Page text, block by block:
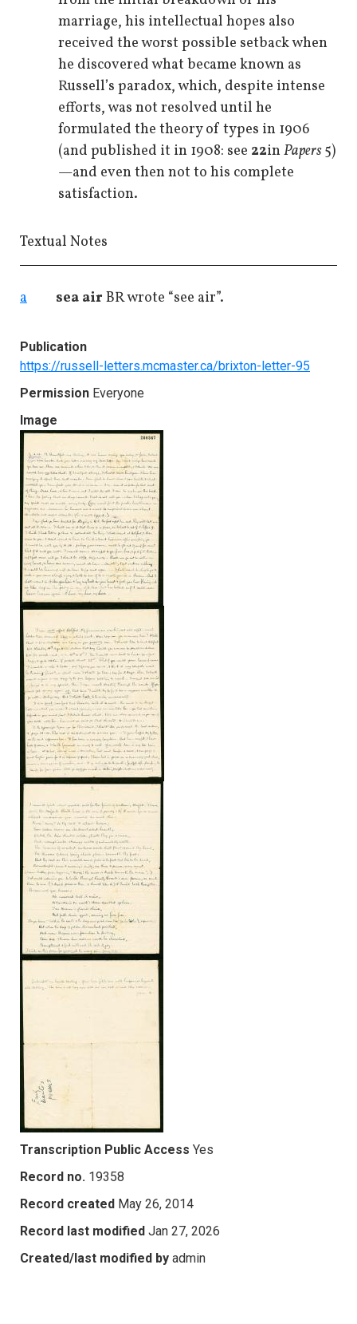
marriage, his intellectual hopes also
received the worst possible setback when
he discovered what became known as
Russell’s paradox, which, despite intense
efforts, was not resolved until he
formulated the theory of types in 1906
(and published it in 1908: see 22in Papers5)
—and even then not to his complete
satisfaction.
Textual Notes
a sea air BR wrote “see air”.
Publication
https://russell-letters.mcmaster.ca/brixton-letter-95
Permission Everyone
Image
Transcription Public Access Yes
Record no. 19358
Record created May 26, 2014
Record last modified Jan 27, 2026
Created/last modified by admin